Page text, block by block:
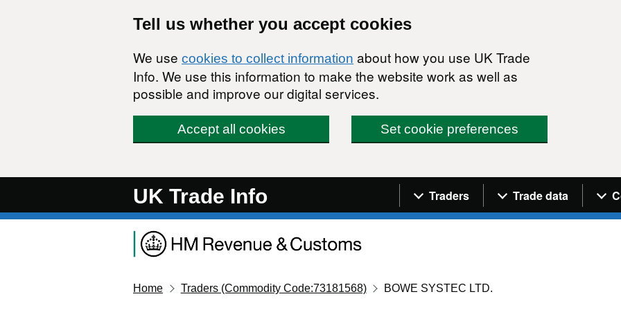
Tell us whether you accept cookies
We use cookies to collect information about how you use UK Trade
Info. We use this information to make the website work as well as
possible and improve our digital services.
Accept all cookies Set cookie preferences
UK Trade Info Navigation menu
Traders Trade data
Home Traders (Commodity Code:73181568) BOWE SYSTEC LTD.